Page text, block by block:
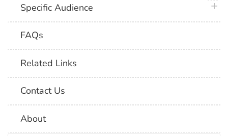
Specific Audience
FAQs
Related Links
Contact Us
About